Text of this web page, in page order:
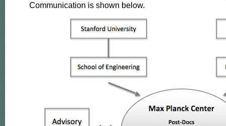
Communication is shown below.